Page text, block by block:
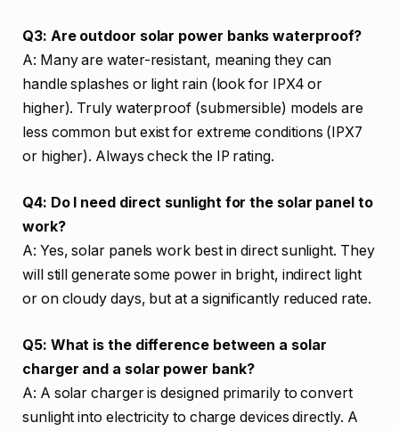
Q3: Are outdoor solar power banks waterproof?
A: Many are water-resistant, meaning they can
handle splashes or light rain (look for IPX4 or
higher). Truly waterproof (submersible) models are
less common but exist for extreme conditions (IPX7
or higher). Always check the IP rating.
Q4: Do I need direct sunlight for the solar panel to
work?
A: Yes, solar panels work best in direct sunlight. They
will still generate some power in bright, indirect light
or on cloudy days, but at a significantly reduced rate.
Q5: What is the difference between a solar
charger and a solar power bank?
A: A solar charger is designed primarily to convert
sunlight into electricity to charge devices directly. A